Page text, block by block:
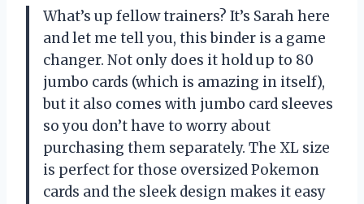
What’s up fellow trainers? It’s Sarah here
and let me tell you, this binder is a game
changer. Not only does it hold up to 80
jumbo cards (which is amazing in itself),
but it also comes with jumbo card sleeves
so you don’t have to worry about
purchasing them separately. The XL size
is perfect for those oversized Pokemon
cards and the sleek design makes it easy